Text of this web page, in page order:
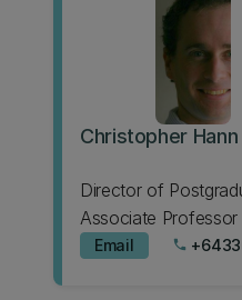
Christopher Hann
Director of
Associate Professor
Email phone